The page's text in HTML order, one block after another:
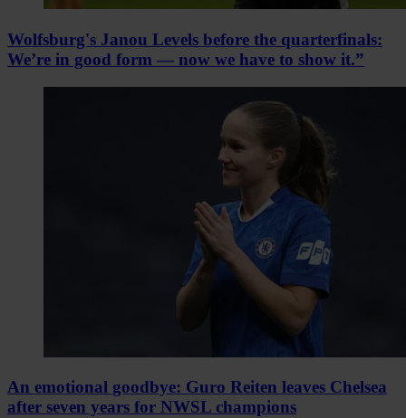
Wolfsburg's Janou Levels before the quarterfinals:
We’re in good form — now we have to show it.”
An emotional goodbye: Guro Reiten leaves Chelsea
after seven years for NWSL champions